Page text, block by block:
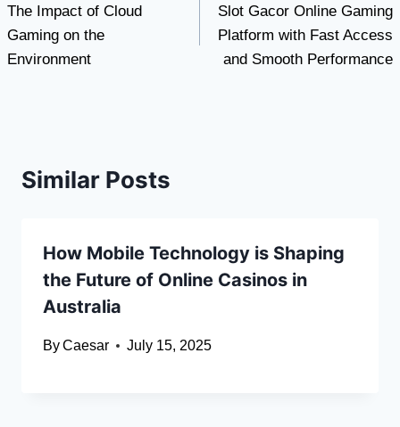
navigation
The Impact of Cloud
Gaming on the
Environment
Slot Gacor Online Gaming
Platform with Fast Access
and Smooth Performance
Similar Posts
How Mobile Technology is Shaping
the Future of Online Casinos in
Australia
ByCaesar July 15, 2025